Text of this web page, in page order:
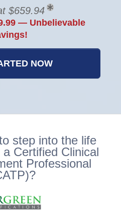
$659.94
— Unbelievable
NOW
step into the life
Certified Clinical
Professional